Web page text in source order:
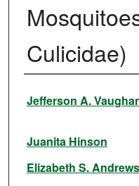
Culicidae)
Authors
Jefferson A.
Juanita Hinson
Elizabeth S. Andrews